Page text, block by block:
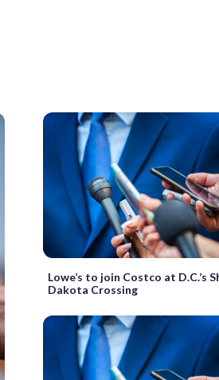
Lowe’s to join Costco at D.C.’s
Dakota Crossing